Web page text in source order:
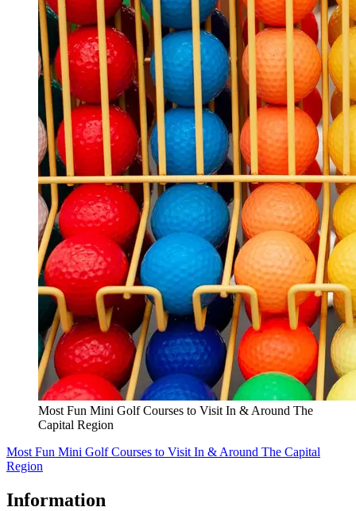
Most Fun Mini Golf Courses to Visit In & Around The
Capital Region
Most Fun Mini Golf Courses to Visit In & Around The Capital
Region
Information